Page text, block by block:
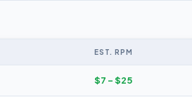
EST. RPM
$7 – $25